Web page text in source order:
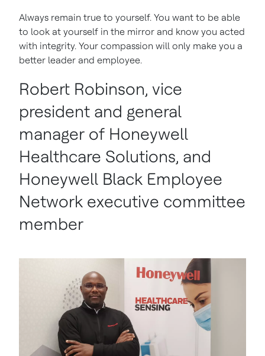
Always remain true to yourself. You want to be able
to look at yourself in the mirror and know you acted
with integrity. Your compassion will only make you a
better leader and employee.
Robert Robinson, vice
president and general
manager of Honeywell
Healthcare Solutions, and
Honeywell Black Employee
Network executive committee
member